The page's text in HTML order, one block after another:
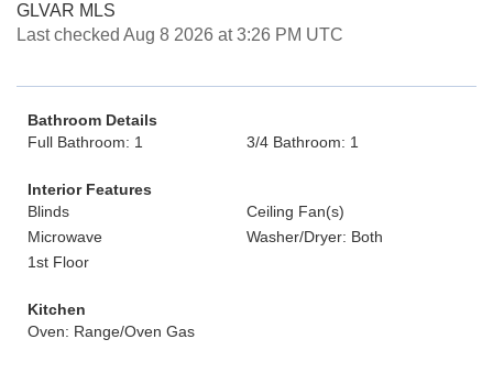
GLVAR MLS
Last checked Aug 8 2026 at 3:26 PM UTC
Bathroom Details
Full Bathroom: 1
3/4 Bathroom: 1
Interior Features
Blinds
Ceiling Fan(s)
Microwave
Washer/Dryer: Both
1st Floor
Kitchen
Oven: Range/Oven Gas